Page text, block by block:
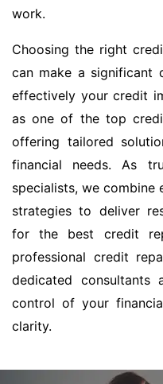
work.
Choosing the right
can make a significant
effectively your credit
as one of the top
offering tailored
financial needs. As
specialists, we
strategies to deliver
for the best credit
professional credit
dedicated
control of your
clarity.